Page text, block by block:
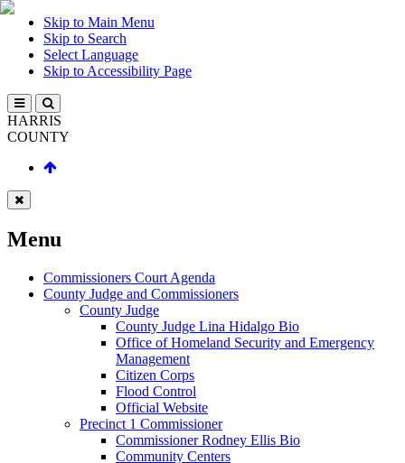
Skip to Main Menu
Skip to Search
Select Language
Skip to Accessibility Page
HARRIS
COUNTY
Menu
Commissioners Court Agenda
County Judge and Commissioners
County Judge
County Judge Lina Hidalgo Bio
Office of Homeland Security and Emergency
Management
Citizen Corps
Flood Control
Official Website
Precinct 1 Commissioner
Commissioner Rodney Ellis Bio
Community Centers